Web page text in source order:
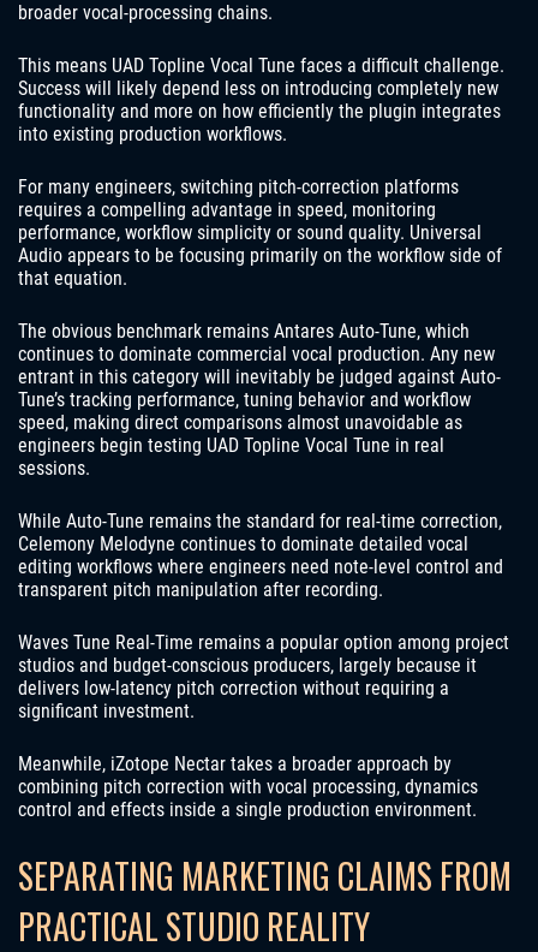
broader vocal-processing chains.
This means UAD Topline Vocal Tune faces a difficult challenge.
Success will likely depend less on introducing completely new
functionality and more on how efficiently the plugin integrates
into existing production workflows.
For many engineers, switching pitch-correction platforms
requires a compelling advantage in speed, monitoring
performance, workflow simplicity or sound quality. Universal
Audio appears to be focusing primarily on the workflow side of
that equation.
The obvious benchmark remains Antares Auto-Tune, which
continues to dominate commercial vocal production. Any new
entrant in this category will inevitably be judged against Auto-
Tune’s tracking performance, tuning behavior and workflow
speed, making direct comparisons almost unavoidable as
engineers begin testing UAD Topline Vocal Tune in real
sessions.
While Auto-Tune remains the standard for real-time correction,
Celemony Melodyne continues to dominate detailed vocal
editing workflows where engineers need note-level control and
transparent pitch manipulation after recording.
Waves Tune Real-Time remains a popular option among project
studios and budget-conscious producers, largely because it
delivers low-latency pitch correction without requiring a
significant investment.
Meanwhile, iZotope Nectar takes a broader approach by
combining pitch correction with vocal processing, dynamics
control and effects inside a single production environment.
SEPARATING MARKETING CLAIMS FROM
PRACTICAL STUDIO REALITY